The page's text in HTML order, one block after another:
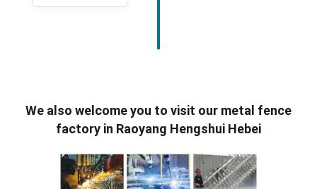
We also welcome you to visit our metal fence
factory in Raoyang Hengshui Hebei